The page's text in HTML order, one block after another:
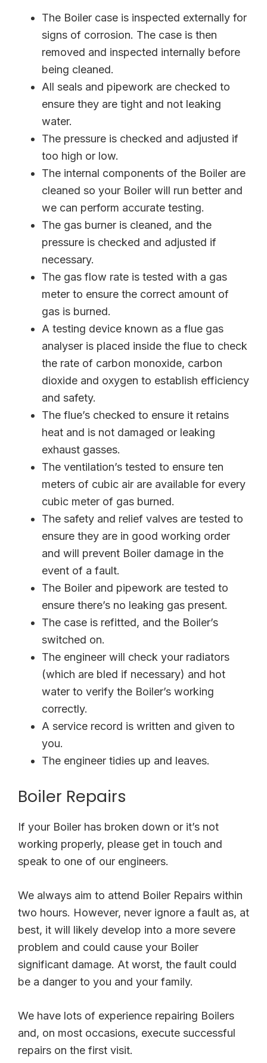
The Boiler case is inspected externally for
signs of corrosion. The case is then
removed and inspected internally before
being cleaned.
All seals and pipework are checked to
ensure they are tight and not leaking
water.
The pressure is checked and adjusted if
too high or low.
The internal components of the Boiler are
cleaned so your Boiler will run better and
we can perform accurate testing.
The gas burner is cleaned, and the
pressure is checked and adjusted if
necessary.
The gas flow rate is tested with a gas
meter to ensure the correct amount of
gas is burned.
A testing device known as a flue gas
analyser is placed inside the flue to check
the rate of carbon monoxide, carbon
dioxide and oxygen to establish efficiency
and safety.
The flue’s checked to ensure it retains
heat and is not damaged or leaking
exhaust gasses.
The ventilation’s tested to ensure ten
meters of cubic air are available for every
cubic meter of gas burned.
The safety and relief valves are tested to
ensure they are in good working order
and will prevent Boiler damage in the
event of a fault.
The Boiler and pipework are tested to
ensure there’s no leaking gas present.
The case is refitted, and the Boiler’s
switched on.
The engineer will check your radiators
(which are bled if necessary) and hot
water to verify the Boiler’s working
correctly.
A service record is written and given to
you.
The engineer tidies up and leaves.
Boiler Repairs
If your Boiler has broken down or it’s not
working properly, please get in touch and
speak to one of our engineers.
We always aim to attend Boiler Repairs within
two hours. However, never ignore a fault as, at
best, it will likely develop into a more severe
problem and could cause your Boiler
significant damage. At worst, the fault could
be a danger to you and your family.
We have lots of experience repairing Boilers
and, on most occasions, execute successful
repairs on the first visit.